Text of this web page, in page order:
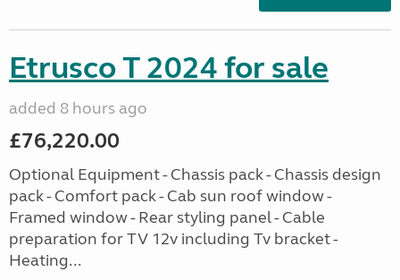
Etrusco T 2024 for sale
added 8 hours ago
£76,220.00
Optional Equipment - Chassis pack - Chassis design
pack - Comfort pack - Cab sun roof window -
Framed window - Rear styling panel - Cable
preparation for TV 12v including Tv bracket -
Heating...